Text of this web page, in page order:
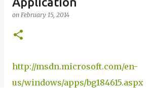
on February 15, 2014
http://msdn.microsoft.com/en-
us/windows/apps/bg184615.aspx